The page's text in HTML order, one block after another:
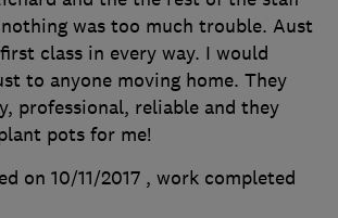
was too much trouble. Aust
class in every way. I would
to anyone moving home. They
professional, reliable and they
pots for me!
on 10/11/2017 , work completed